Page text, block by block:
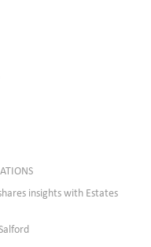
insights with Estates